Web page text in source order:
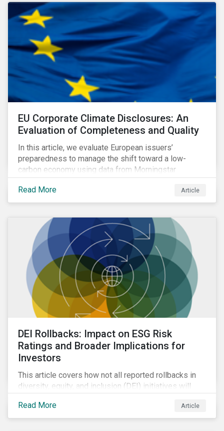
EU Corporate Climate Disclosures: An
Evaluation of Completeness and Quality
In this article, we evaluate European issuers’
preparedness to manage the shift toward a low-
carbon economy using data from Morningstar
Sustainalytics’ Low Carbon Transition Rating.
Read More
Article
DEI Rollbacks: Impact on ESG Risk
Ratings and Broader Implications for
Investors
This article covers how not all reported rollbacks in
diversity, equity, and inclusion (DEI) initiatives will
weight of DEI in Sustainalytics’ ESG Risk Rating, we
do not anticipate significant changes to overall
Read More Article